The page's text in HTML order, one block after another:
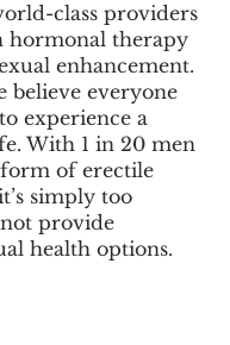
class providers
hormonal therapy
enhancement.
believe everyone
experience a
With 1 in 20 men
of erectile
simply too
provide
health options.